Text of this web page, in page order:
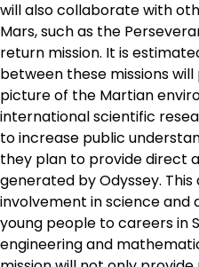
will also collaborate with
Mars, such as the
return mission. It is
between these missions
picture of the Martian
international scientific
to increase public
they plan to provide direct
generated by Odyssey.
involvement in science
young people to careers in
engineering and